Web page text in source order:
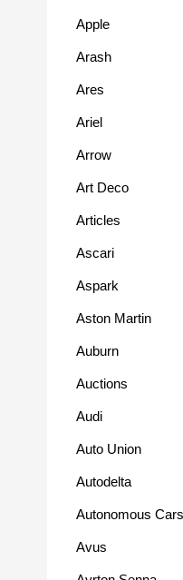
Apple
Arash
Ares
Ariel
Arrow
Art Deco
Articles
Ascari
Aspark
Aston Martin
Auburn
Auctions
Audi
Auto Union
Autodelta
Autonomous Cars
Avus